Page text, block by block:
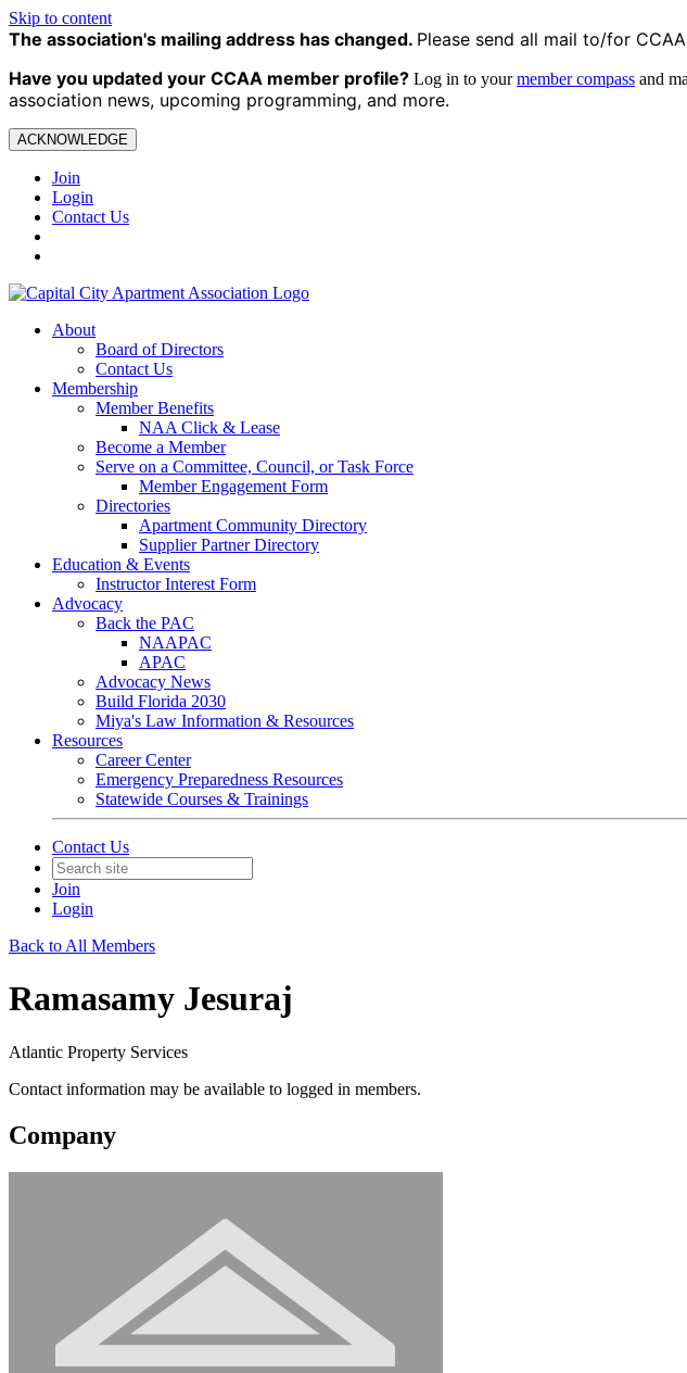
Skip to content
The association's mailing address has changed. Please send all mail to/for
Have you updated your CCAA member profile? Log in to yourmember compass and
association news, upcoming programming, and more.
ACKNOWLEDGE
Join
Login
Contact Us
About
Board of Directors
Contact Us
Membership
Member Benefits
NAA Click & Lease
Become a Member
Serve on a Committee, Council, or Task Force
Member Engagement Form
Directories
Apartment Community Directory
Supplier Partner Directory
Education & Events
Instructor Interest Form
Advocacy
Back the PAC
NAAPAC
APAC
Advocacy News
Build Florida 2030
Miya's Law Information & Resources
Resources
Career Center
Emergency Preparedness Resources
Statewide Courses & Trainings
Contact Us
Join
Login
Back to All Members
Ramasamy Jesuraj
Atlantic Property Services
Contact information may be available to logged in members.
Company